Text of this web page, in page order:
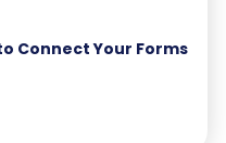
Connect Your Forms